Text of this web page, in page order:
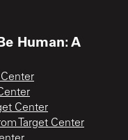
Human: A
Center
Target Center